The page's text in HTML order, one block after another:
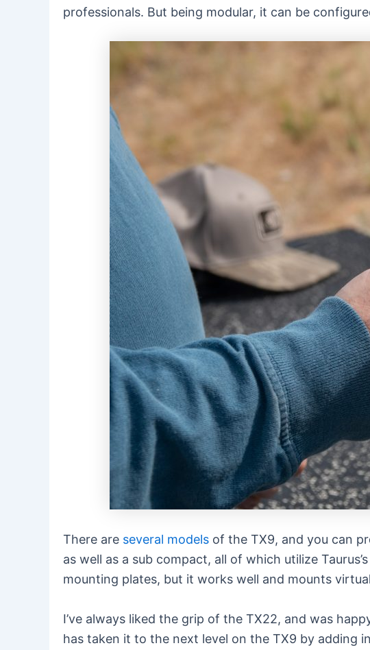
professionals. But being modular, it can be
There are several models of the TX9, and you can
as well as a sub compact, all of which utilize
mounting plates, but it works well and mounts
I’ve always liked the grip of the TX22, and was
has taken it to the next level on the TX9 by adding